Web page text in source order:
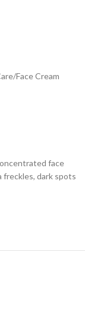
/Face Cream
face
freckles, dark spots